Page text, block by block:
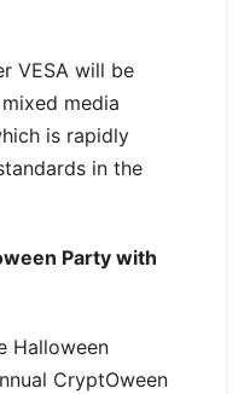
VESA will be
media
is rapidly
in the
Party with
Halloween
CryptOween